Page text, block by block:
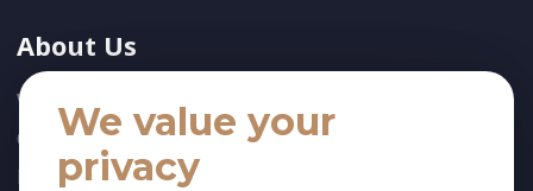
About Us
Who We Are
Our Team
News
We value your
privacy